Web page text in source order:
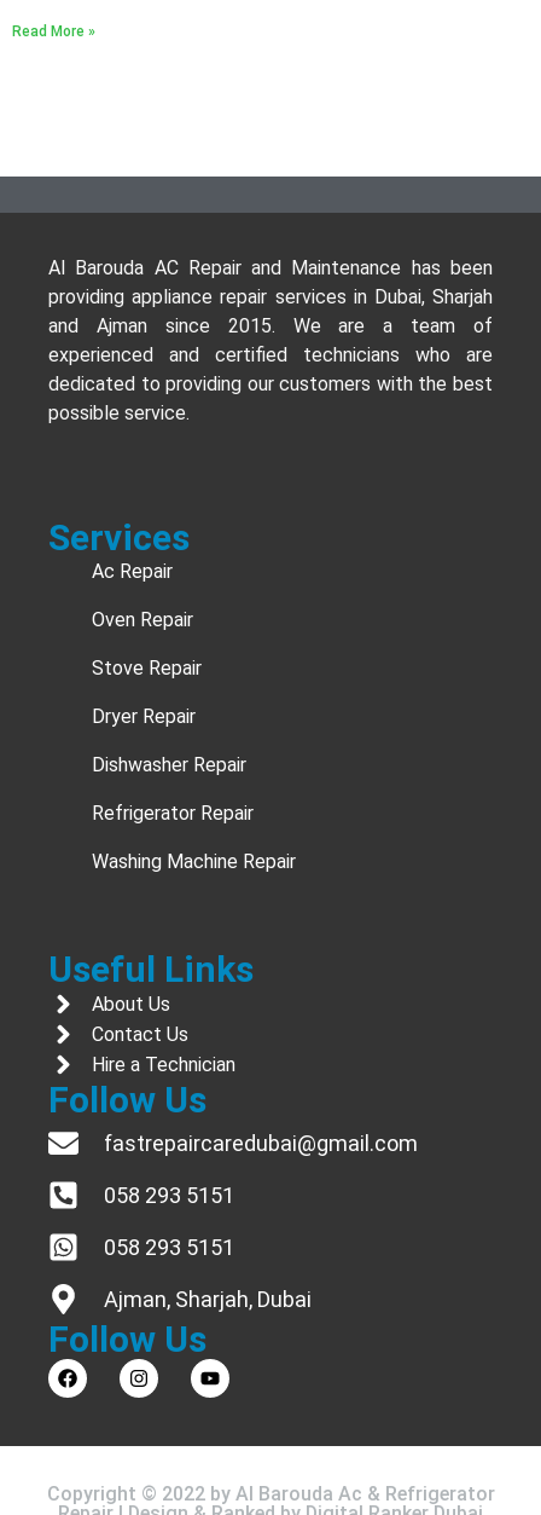
Read More »
Al Barouda AC Repair and Maintenance has been
providing appliance repair services in Dubai, Sharjah
and Ajman since 2015. We are a team of
experienced and certified technicians who are
dedicated to providing our customers with the best
possible service.
Services
Ac Repair
Oven Repair
Stove Repair
Dryer Repair
Dishwasher Repair
Refrigerator Repair
Washing Machine Repair
Useful Links
About Us
Contact Us
Hire a Technician
Follow Us
fastrepaircaredubai@gmail.com
058 293 5151
058 293 5151
Ajman, Sharjah, Dubai
Follow Us
Copyright © 2022 by Al Barouda Ac & Refrigerator